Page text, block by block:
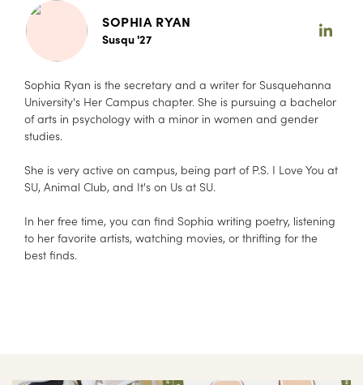
SOPHIA RYAN
Susqu '27
Sophia Ryan is the secretary and a writer for Susquehanna
University's Her Campus chapter. She is pursuing a bachelor
of arts in psychology with a minor in women and gender
studies.
She is very active on campus, being part of P.S. I Love You at
SU, Animal Club, and It's on Us at SU.
In her free time, you can find Sophia writing poetry, listening
to her favorite artists, watching movies, or thrifting for the
best finds.